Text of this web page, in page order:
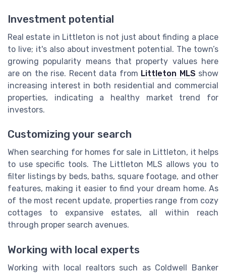
Investment potential
Real estate in Littleton is not just about finding a place
to live; it's also about investment potential. The town’s
growing popularity means that property values here
are on the rise. Recent data from Littleton MLS show
increasing interest in both residential and commercial
properties, indicating a healthy market trend for
investors.
Customizing your search
When searching for homes for sale in Littleton, it helps
to use specific tools. The Littleton MLS allows you to
filter listings by beds, baths, square footage, and other
features, making it easier to find your dream home. As
of the most recent update, properties range from cozy
cottages to expansive estates, all within reach
through proper search avenues.
Working with local experts
Working with local realtors such as Coldwell Banker